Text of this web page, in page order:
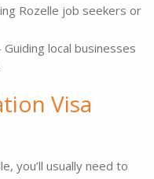
Rozelle job seekers or
Guiding local businesses
Visa
you’ll usually need to